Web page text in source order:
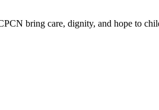
bring care, dignity, and hope to